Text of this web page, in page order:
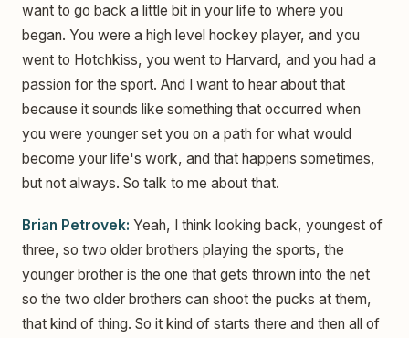
want to go back a little bit in your life to where you
began. You were a high level hockey player, and you
went to Hotchkiss, you went to Harvard, and you had a
passion for the sport. And I want to hear about that
because it sounds like something that occurred when
you were younger set you on a path for what would
become your life's work, and that happens sometimes,
but not always. So talk to me about that.
Brian Petrovek: Yeah, I think looking back, youngest of
three, so two older brothers playing the sports, the
younger brother is the one that gets thrown into the net
so the two older brothers can shoot the pucks at them,
that kind of thing. So it kind of starts there and then all of